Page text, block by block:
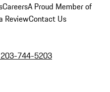
CareersA Proud Member of
ReviewContact Us
744-5203